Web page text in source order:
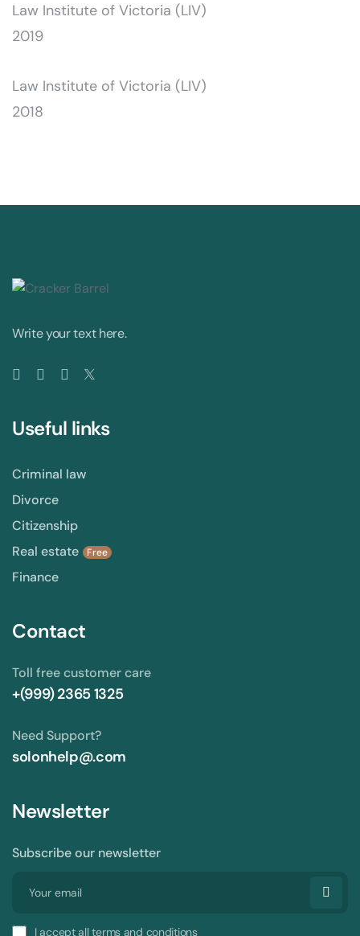
Law Institute of Victoria (LIV)
2019
Law Institute of Victoria (LIV)
2018
Write your text here.
Useful links
Criminal law
Divorce
Citizenship
Real estate
Free
Finance
Contact
Toll free customer care
+(999) 2365 1325
Need Support?
solonhelp@.com
Newsletter
Subscribe our newsletter
I accept all terms and conditions